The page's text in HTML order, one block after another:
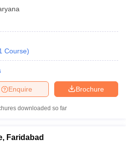
Course)
Brochure
Enquire
downloaded so far
Faridabad